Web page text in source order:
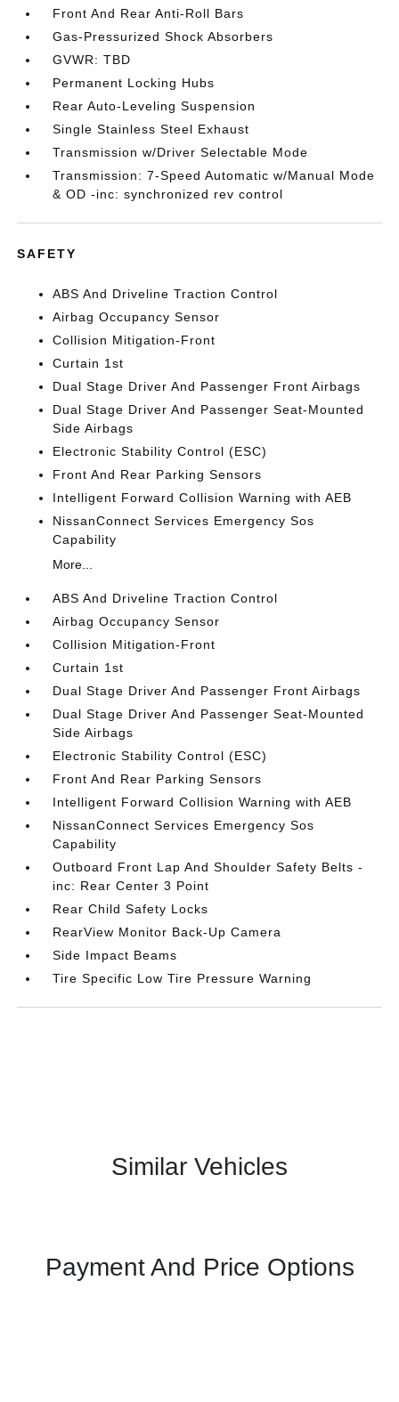
Front And Rear Anti-Roll Bars
Gas-Pressurized Shock Absorbers
GVWR: TBD
Permanent Locking Hubs
Rear Auto-Leveling Suspension
Single Stainless Steel Exhaust
Transmission w/Driver Selectable Mode
Transmission: 7-Speed Automatic w/Manual Mode
& OD -inc: synchronized rev control
SAFETY
ABS And Driveline Traction Control
Airbag Occupancy Sensor
Collision Mitigation-Front
Curtain 1st
Dual Stage Driver And Passenger Front Airbags
Dual Stage Driver And Passenger Seat-Mounted
Side Airbags
Electronic Stability Control (ESC)
Front And Rear Parking Sensors
Intelligent Forward Collision Warning with AEB
NissanConnect Services Emergency Sos
Capability
More...
ABS And Driveline Traction Control
Airbag Occupancy Sensor
Collision Mitigation-Front
Curtain 1st
Dual Stage Driver And Passenger Front Airbags
Dual Stage Driver And Passenger Seat-Mounted
Side Airbags
Electronic Stability Control (ESC)
Front And Rear Parking Sensors
Intelligent Forward Collision Warning with AEB
NissanConnect Services Emergency Sos
Capability
Outboard Front Lap And Shoulder Safety Belts -
inc: Rear Center 3 Point
Rear Child Safety Locks
RearView Monitor Back-Up Camera
Side Impact Beams
Tire Specific Low Tire Pressure Warning
Similar Vehicles
Payment And Price Options